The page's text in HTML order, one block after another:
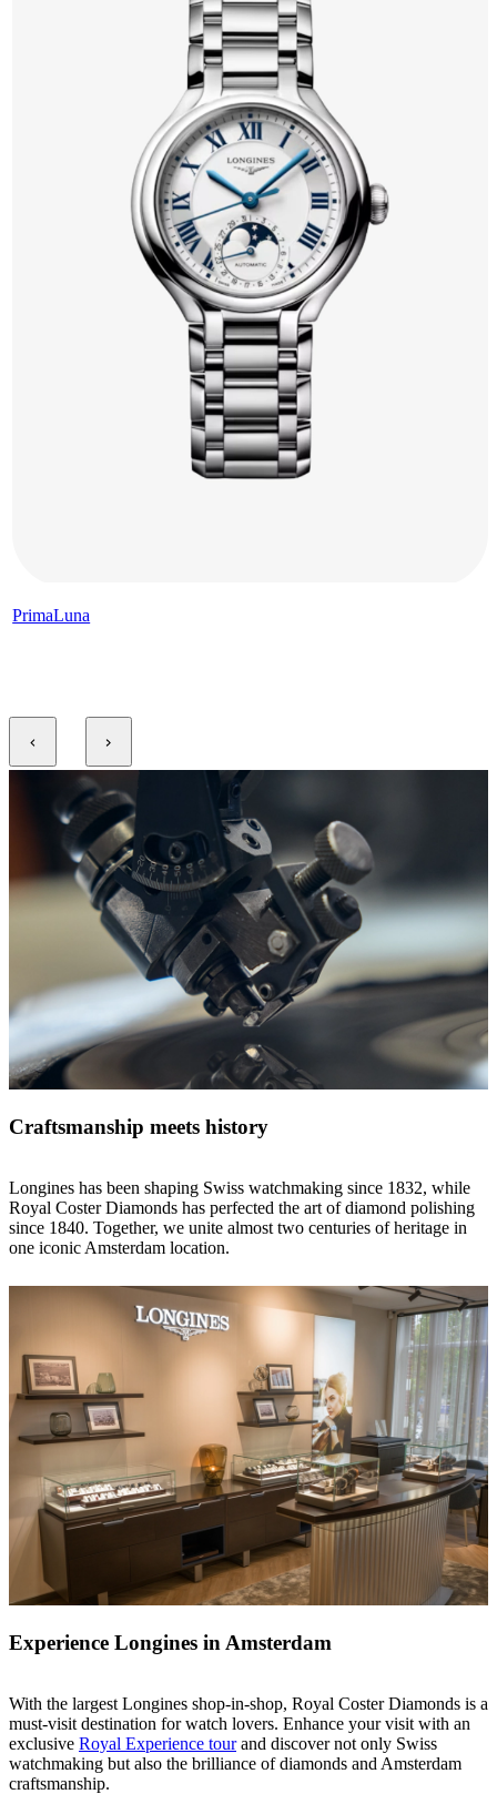
PrimaLuna
Craftsmanship meets history
Longines has been shaping Swiss watchmaking since 1832, while
Royal Coster Diamonds has perfected the art of diamond polishing
since 1840. Together, we unite almost two centuries of heritage in
one iconic Amsterdam location.
Experience Longines in Amsterdam
With the largest Longines shop-in-shop, Royal Coster Diamonds is a
must-visit destination for watch lovers. Enhance your visit with an
exclusive Royal Experience tourand discover not only Swiss
watchmaking but also the brilliance of diamonds and Amsterdam
craftsmanship.